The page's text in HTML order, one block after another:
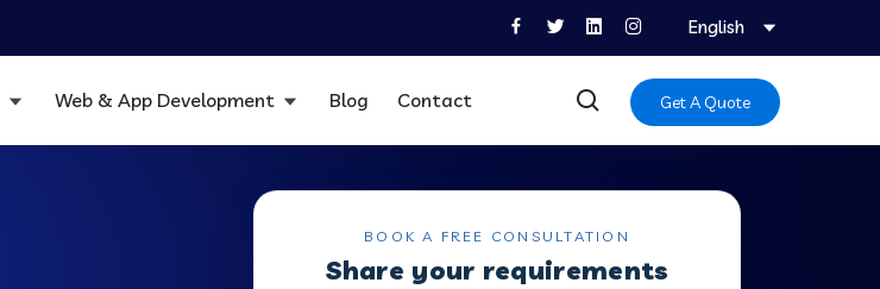
English
Web & App Development Blog Contact Get A Quote
BOOK A FREE CONSULTATION
Share your requirements